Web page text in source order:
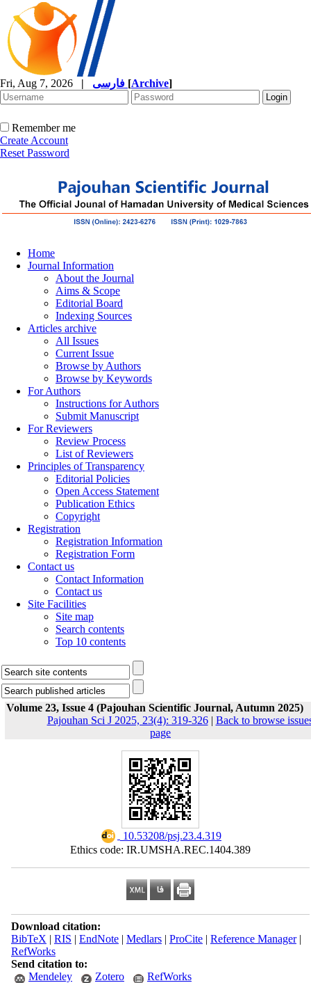
Fri, Aug 7, 2026 | [Archive]
Remember me
Create Account
Reset Password
Home
Journal Information
About the Journal
Aims & Scope
Editorial Board
Indexing Sources
Articles archive
All Issues
Current Issue
Browse by Authors
Browse by Keywords
For Authors
Instructions for Authors
Submit Manuscript
For Reviewers
Review Process
List of Reviewers
Principles of Transparency
Editorial Policies
Open Access Statement
Publication Ethics
Copyright
Registration
Registration Information
Registration Form
Contact us
Contact Information
Contact us
Site Facilities
Site map
Search contents
Top 10 contents
Volume 23, Issue 4 (Pajouhan Scientific Journal, Autumn 2025)
Pajouhan Sci J 2025, 23(4): 319-326| Back to browse
page
‎ 10.53208/psj.23.4.319
Ethics code: IR.UMSHA.REC.1404.389
Download citation:
BibTeX | RIS | EndNote| Medlars| ProCite| Reference Manager|
RefWorks
Send citation to:
Mendeley
Zotero RefWorks